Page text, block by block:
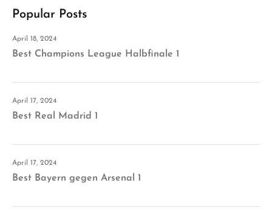
Popular Posts
April 18, 2024
Best Champions League Halbfinale 1
April 17, 2024
Best Real Madrid 1
April 17, 2024
Best Bayern gegen Arsenal 1